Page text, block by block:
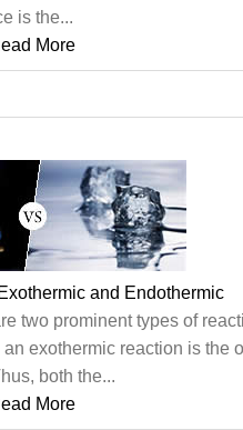
is the...
More
and Endothermic
two prominent types of
exothermic reaction is the
both the...
More